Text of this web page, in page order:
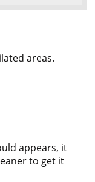
areas.
appears, it
to get it